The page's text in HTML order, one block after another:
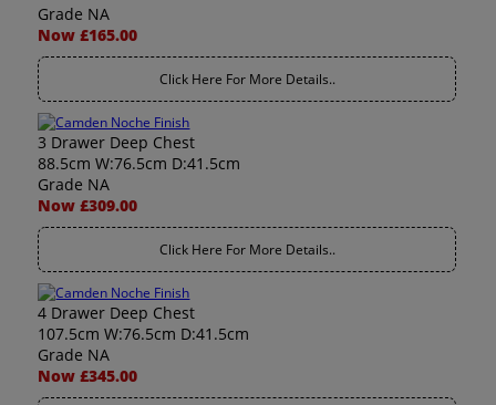
Grade NA
Now £165.00
Click Here For More Details..
3 Drawer Deep Chest
88.5cm W:76.5cm D:41.5cm
Grade NA
Now £309.00
Click Here For More Details..
4 Drawer Deep Chest
107.5cm W:76.5cm D:41.5cm
Grade NA
Now £345.00